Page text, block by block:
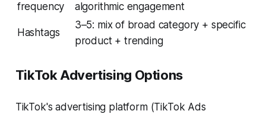
frequency
algorithmic engagement
Hashtags
3–5: mix of broad category + specific
product + trending
TikTok Advertising Options
TikTok's advertising platform (TikTok Ads